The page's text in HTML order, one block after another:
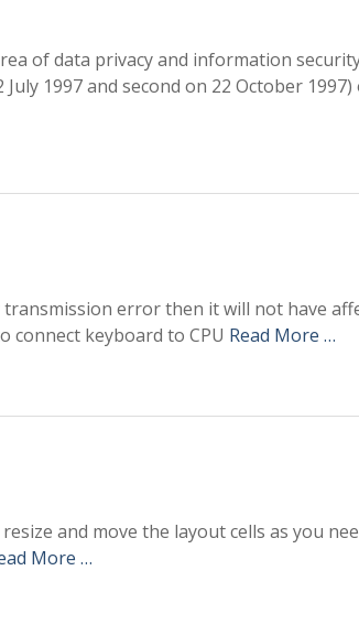
of data privacy and information
1997 and second on 22 October 1997)
transmission error then it will not have
connect keyboard to CPU Read More …
and move the layout cells as you
More …